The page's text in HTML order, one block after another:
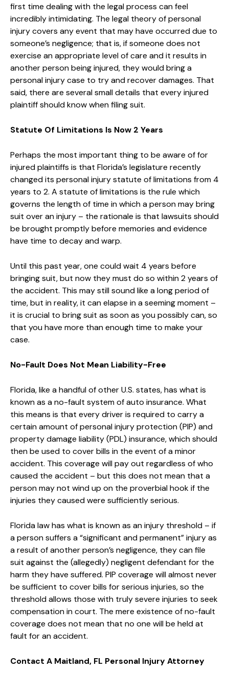
first time dealing with the legal process can feel
incredibly intimidating. The legal theory of personal
injury covers any event that may have occurred due to
someone’s negligence; that is, if someone does not
exercise an appropriate level of care and it results in
another person being injured, they would bring a
personal injury case to try and recover damages. That
said, there are several small details that every injured
plaintiff should know when filing suit.
Statute Of Limitations Is Now 2 Years
Perhaps the most important thing to be aware of for
injured plaintiffs is that Florida’s legislature recently
changed its personal injury statute of limitations from 4
years to 2. A statute of limitations is the rule which
governs the length of time in which a person may bring
suit over an injury – the rationale is that lawsuits should
be brought promptly before memories and evidence
have time to decay and warp.
Until this past year, one could wait 4 years before
bringing suit, but now they must do so within 2 years of
the accident. This may still sound like a long period of
time, but in reality, it can elapse in a seeming moment –
it is crucial to bring suit as soon as you possibly can, so
that you have more than enough time to make your
case.
No-Fault Does Not Mean Liability-Free
Florida, like a handful of other U.S. states, has what is
known as a no-fault system of auto insurance. What
this means is that every driver is required to carry a
certain amount of personal injury protection (PIP) and
property damage liability (PDL) insurance, which should
then be used to cover bills in the event of a minor
accident. This coverage will pay out regardless of who
caused the accident – but this does not mean that a
person may not wind up on the proverbial hook if the
injuries they caused were sufficiently serious.
Florida law has what is known as an injury threshold – if
a person suffers a “significant and permanent” injury as
a result of another person’s negligence, they can file
suit against the (allegedly) negligent defendant for the
harm they have suffered. PIP coverage will almost never
be sufficient to cover bills for serious injuries, so the
threshold allows those with truly severe injuries to seek
compensation in court. The mere existence of no-fault
coverage does not mean that no one will be held at
fault for an accident.
Contact A Maitland, FL Personal Injury Attorney